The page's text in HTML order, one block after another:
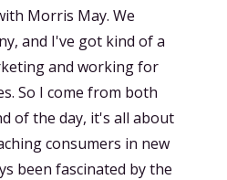
Morris May. We
and I've got kind of a
and working for
So I come from both
of the day, it's all about
consumers in new
been fascinated by the